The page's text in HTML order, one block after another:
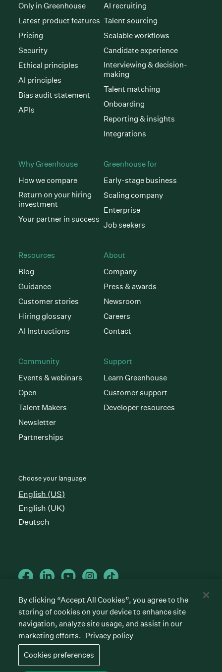
Only in Greenhouse
Latest product features
Pricing
Security
Ethical principles
AI principles
Bias audit statement
APIs
AI recruiting
Talent sourcing
Scalable workflows
Candidate experience
Interviewing & decision-
making
Talent matching
Onboarding
Reporting & insights
Integrations
Why Greenhouse
How we compare
Return on your hiring
investment
Your partner in success
Greenhouse for
Early-stage business
Scaling company
Enterprise
Job seekers
Resources
Blog
Guidance
Customer stories
Hiring glossary
AI Instructions
About
Company
Press & awards
Newsroom
Careers
Contact
Community
Events & webinars
Open
Talent Makers
Newsletter
Partnerships
Support
Learn Greenhouse
Customer support
Developer resources
Choose your language
English (US)
English (UK)
Deutsch
Greenhouse Software, Inc.
All rights reserved. Greenhouse, the G Logo, “Hire for
what’s next,” “The/your all-together hiring platform,”
“Talent Makers,” “Real Talent” and “Strong Yes” are
Cookies preferences Privacy policy Terms of service
By clicking “Accept All Cookies”, you agree to the
storing of cookies on your device to enhance site
navigation, analyze site usage, and assist in our
marketing efforts. Privacy policy
Cookies preferences